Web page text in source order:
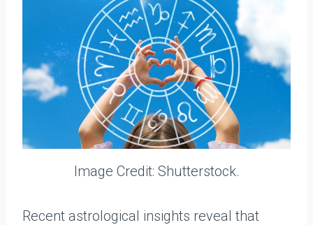
Image Credit: Shutterstock.
Recent astrological insights reveal that